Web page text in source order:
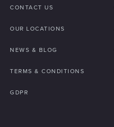
CONTACT US
OUR LOCATIONS
NEWS & BLOG
TERMS & CONDITIONS
GDPR